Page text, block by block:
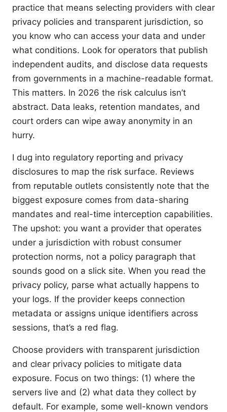
practice that means selecting providers with clear
privacy policies and transparent jurisdiction, so
you know who can access your data and under
what conditions. Look for operators that publish
independent audits, and disclose data requests
from governments in a machine-readable format.
This matters. In 2026 the risk calculus isn’t
abstract. Data leaks, retention mandates, and
court orders can wipe away anonymity in an
hurry.
I dug into regulatory reporting and privacy
disclosures to map the risk surface. Reviews
from reputable outlets consistently note that the
biggest exposure comes from data-sharing
mandates and real-time interception capabilities.
The upshot: you want a provider that operates
under a jurisdiction with robust consumer
protection norms, not a policy paragraph that
sounds good on a slick site. When you read the
privacy policy, parse what actually happens to
your logs. If the provider keeps connection
metadata or assigns unique identifiers across
sessions, that’s a red flag.
Choose providers with transparent jurisdiction
and clear privacy policies to mitigate data
exposure. Focus on two things: (1) where the
servers live and (2) what data they collect by
default. For example, some well-known vendors